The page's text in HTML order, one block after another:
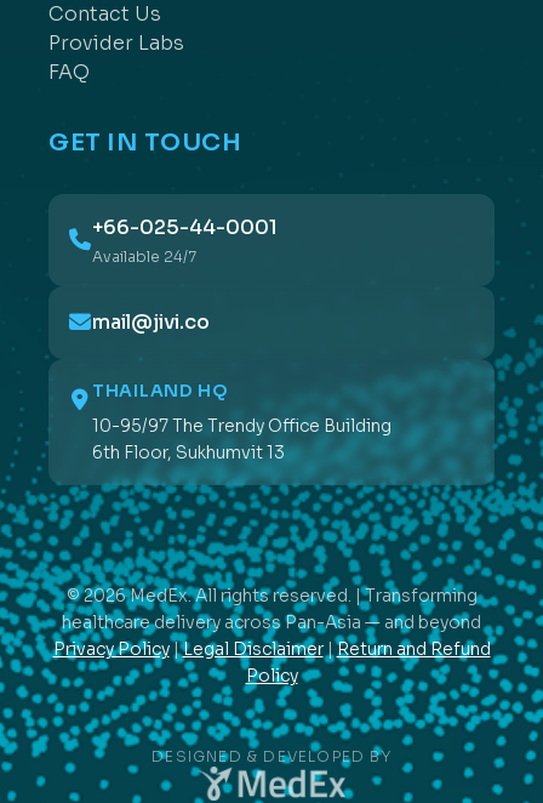
Contact Us
Provider Labs
FAQ
GET IN TOUCH
+66-025-44-0001
Available 24/7
mail@jivi.co
THAILAND HQ
10-95/97 The Trendy Office Building
6th Floor, Sukhumvit 13
© 2026 MedEx. All rights reserved. | Transforming
healthcare delivery across Pan-Asia — and beyond
Privacy Policy|Legal Disclaimer|Return and Refund
Policy
DESIGNED & DEVELOPED BY